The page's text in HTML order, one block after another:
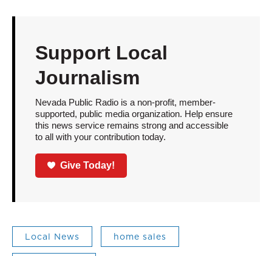
Support Local
Journalism
Nevada Public Radio is a non-profit, member-
supported, public media organization. Help ensure
this news service remains strong and accessible
to all with your contribution today.
Give Today!
Local News home sales